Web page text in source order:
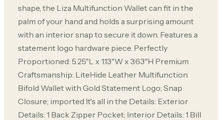
shape, the Liza Multifunction Wallet can fit in the
palm of your hand and holds a surprising amount
with an interior snap to secure it down. Features a
statement logo hardware piece. Perfectly
Proportioned: 5.25"L x 1.13"W x 3.63"H Premium
Craftsmanship: LiteHide Leather Multifunction
Bifold Wallet with Gold Statement Logo; Snap
Closure; imported It's all in the Details: Exterior
Details: 1 Back Zipper Pocket; Interior Details: 1 Bill